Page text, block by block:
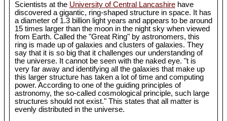
Scientists at the University of Central Lancashirehave
discovered a gigantic, ring-shaped structure in space. It has
a diameter of 1.3 billion light years and appears to be around
15 times larger than the moon in the night sky when viewed
from Earth. Called the "Great Ring" by astronomers, this
ring is made up of galaxies and clusters of galaxies. They
say that it is so big that it challenges our understanding of
the universe. It cannot be seen with the naked eye. "t is
very far away and identifying all the galaxies that make up
this larger structure has taken a lot of time and computing
power. According to one of the guiding principles of
astronomy, the so-called cosmological principle, such large
structures should not exist." This states that all matter is
evenly distributed in the universe.